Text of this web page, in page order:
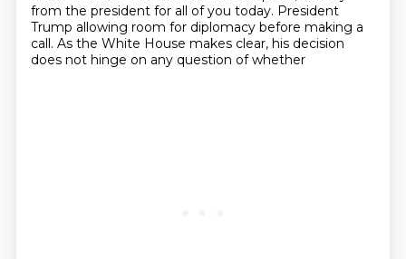
from the president for all of you today. President
Trump allowing room for diplomacy before making a
call. As the White House makes clear, his decision
does not hinge on any question of whether